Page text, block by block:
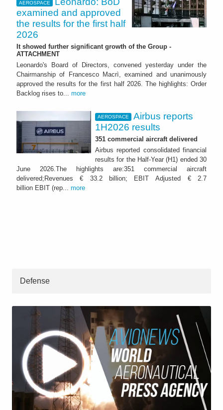
AEROSPACE
examined and approved
the results for the first half
2026
It showed further significant growth of the Group -
ATTACHMENT
Leonardo's Board of Directors, convened yesterday under the
Chairmanship of Francesco Macrì, examined and unanimously
approved the results for the first half 2026. The highlights: Order
Backlog rises to... more
AEROSPACE
Airbus reports
1H2026 results
351 commercial aircraft delivered
Airbus reported consolidated financial
results for the Half-Year (H1) ended 30
June 2026.The highlights are:351 commercial aircraft
delivered;Revenues € 33.2 billion; EBIT Adjusted € 2.7
billion EBIT (rep... more
Defense